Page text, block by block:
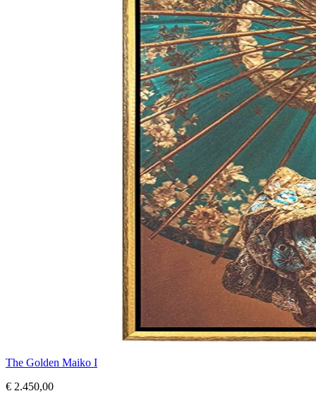
The Golden Maiko I
€ 2.450,00